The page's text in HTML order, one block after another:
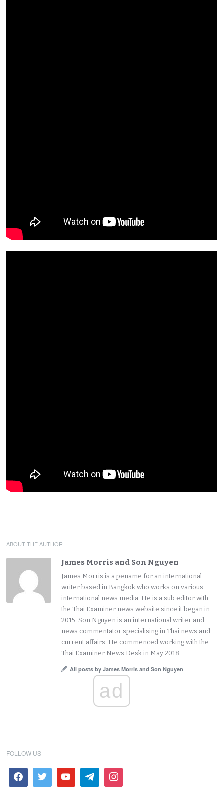
ABOUT THE AUTHOR
James Morris and Son Nguyen
James Morris is a pename for an international
writer based in Bangkok who works on various
international news media. He is a sub editor with
the Thai Examiner news website since it began in
2015. Son Nguyen is an international writer and
news commentator specialising in Thai news and
current affairs. He commenced working with the
Thai Examiner News Desk in May 2018.
All posts by James Morris and Son Nguyen
ad
FOLLOW US